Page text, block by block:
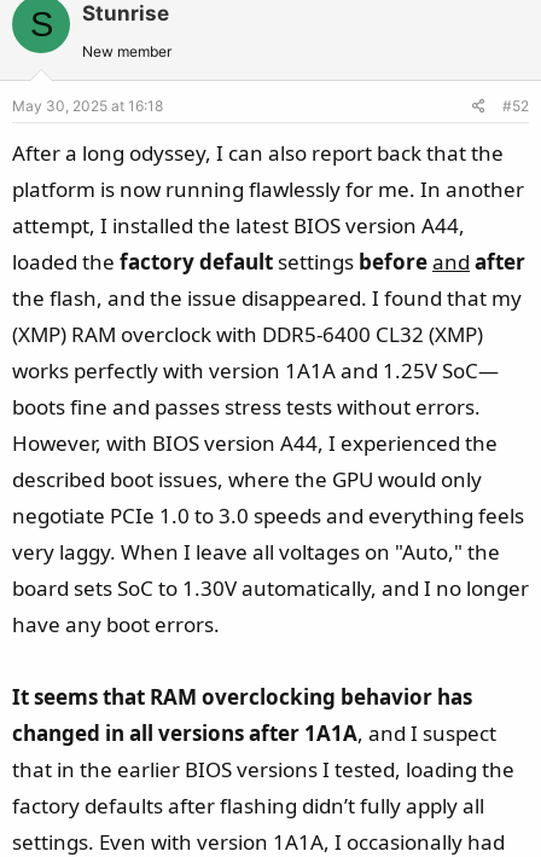
e
o
e
S Stunrise
New member
May 30, 2025 at 16:18 #52
After a long odyssey, I can also report back that the
platform is now running flawlessly for me. In another
attempt, I installed the latest BIOS version A44,
loaded the factory default settings beforeand after
the flash, and the issue disappeared. I found that my
(XMP) RAM overclock with DDR5-6400 CL32 (XMP)
works perfectly with version 1A1A and 1.25V SoC—
boots fine and passes stress tests without errors.
However, with BIOS version A44, I experienced the
described boot issues, where the GPU would only
negotiate PCIe 1.0 to 3.0 speeds and everything feels
very laggy. When I leave all voltages on "Auto," the
board sets SoC to 1.30V automatically, and I no longer
have any boot errors.
It seems that RAM overclocking behavior has
changed in all versions after 1A1A, and I suspect
that in the earlier BIOS versions I tested, loading the
factory defaults after flashing didn’t fully apply all
settings. Even with version 1A1A, I occasionally had